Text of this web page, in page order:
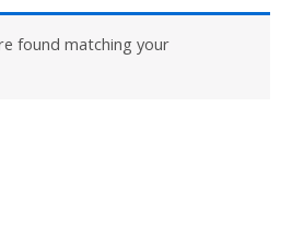
found matching your